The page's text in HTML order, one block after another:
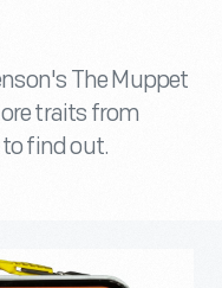
The Muppet
traits from
find out.